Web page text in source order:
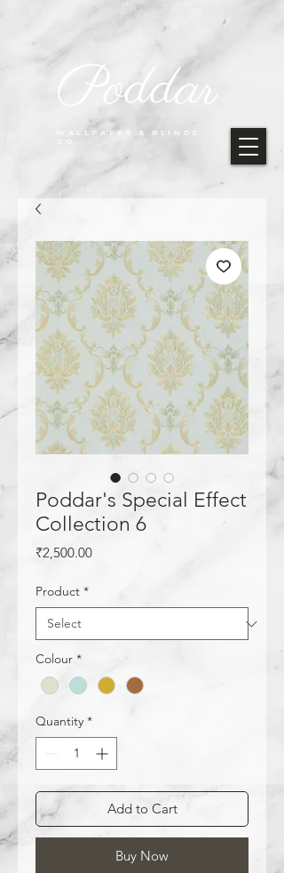
WALLPAPER & BLINDS
CO.
Poddar
Poddar's Special Effect
Collection 6
₹2,500.00Price
Product *
Colour *
Quantity *
Add to Cart
Buy Now